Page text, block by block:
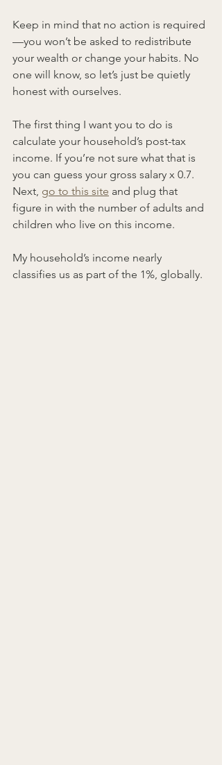
Keep in mind that no action is required
—you won’t be asked to redistribute
your wealth or change your habits. No
one will know, so let’s just be quietly
honest with ourselves.
The first thing I want you to do is
calculate your household’s post-tax
income. If you’re not sure what that is
you can guess your gross salary x 0.7.
Next, go to this site and plug that
figure in with the number of adults and
children who live on this income.
My household’s income nearly
classifies us as part of the 1%, globally.